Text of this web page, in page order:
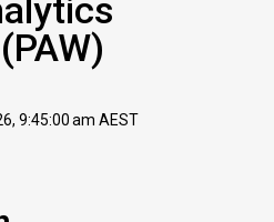
9:45:00 am AEST